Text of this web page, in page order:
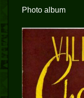
Photo album